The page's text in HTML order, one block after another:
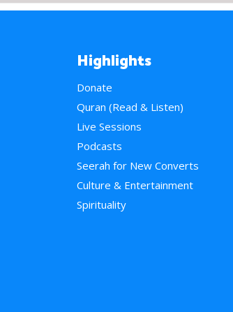
Highlights
Donate
Quran (Read & Listen)
Live Sessions
Podcasts
Seerah for New Converts
Culture & Entertainment
Spirituality